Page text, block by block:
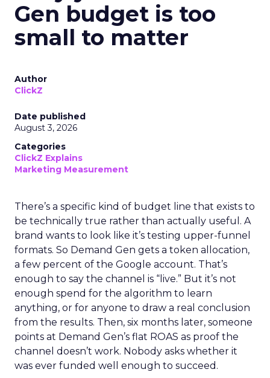
Gen budget is too
small to matter
Author
ClickZ
Date published
August 3, 2026
Categories
ClickZ Explains
Marketing Measurement
There’s a specific kind of budget line that exists to
be technically true rather than actually useful. A
brand wants to look like it’s testing upper-funnel
formats. So Demand Gen gets a token allocation,
a few percent of the Google account. That’s
enough to say the channel is “live.” But it’s not
enough spend for the algorithm to learn
anything, or for anyone to draw a real conclusion
from the results. Then, six months later, someone
points at Demand Gen’s flat ROAS as proof the
channel doesn’t work. Nobody asks whether it
was ever funded well enough to succeed.